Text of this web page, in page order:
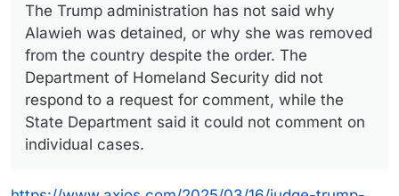
The Trump administration has not said why
Alawieh was detained, or why she was removed
from the country despite the order. The
Department of Homeland Security did not
respond to a request for comment, while the
State Department said it could not comment on
individual cases.